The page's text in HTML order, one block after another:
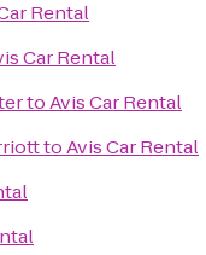
Rental
Car Rental
toAvis Car Rental
toAvis Car Rental